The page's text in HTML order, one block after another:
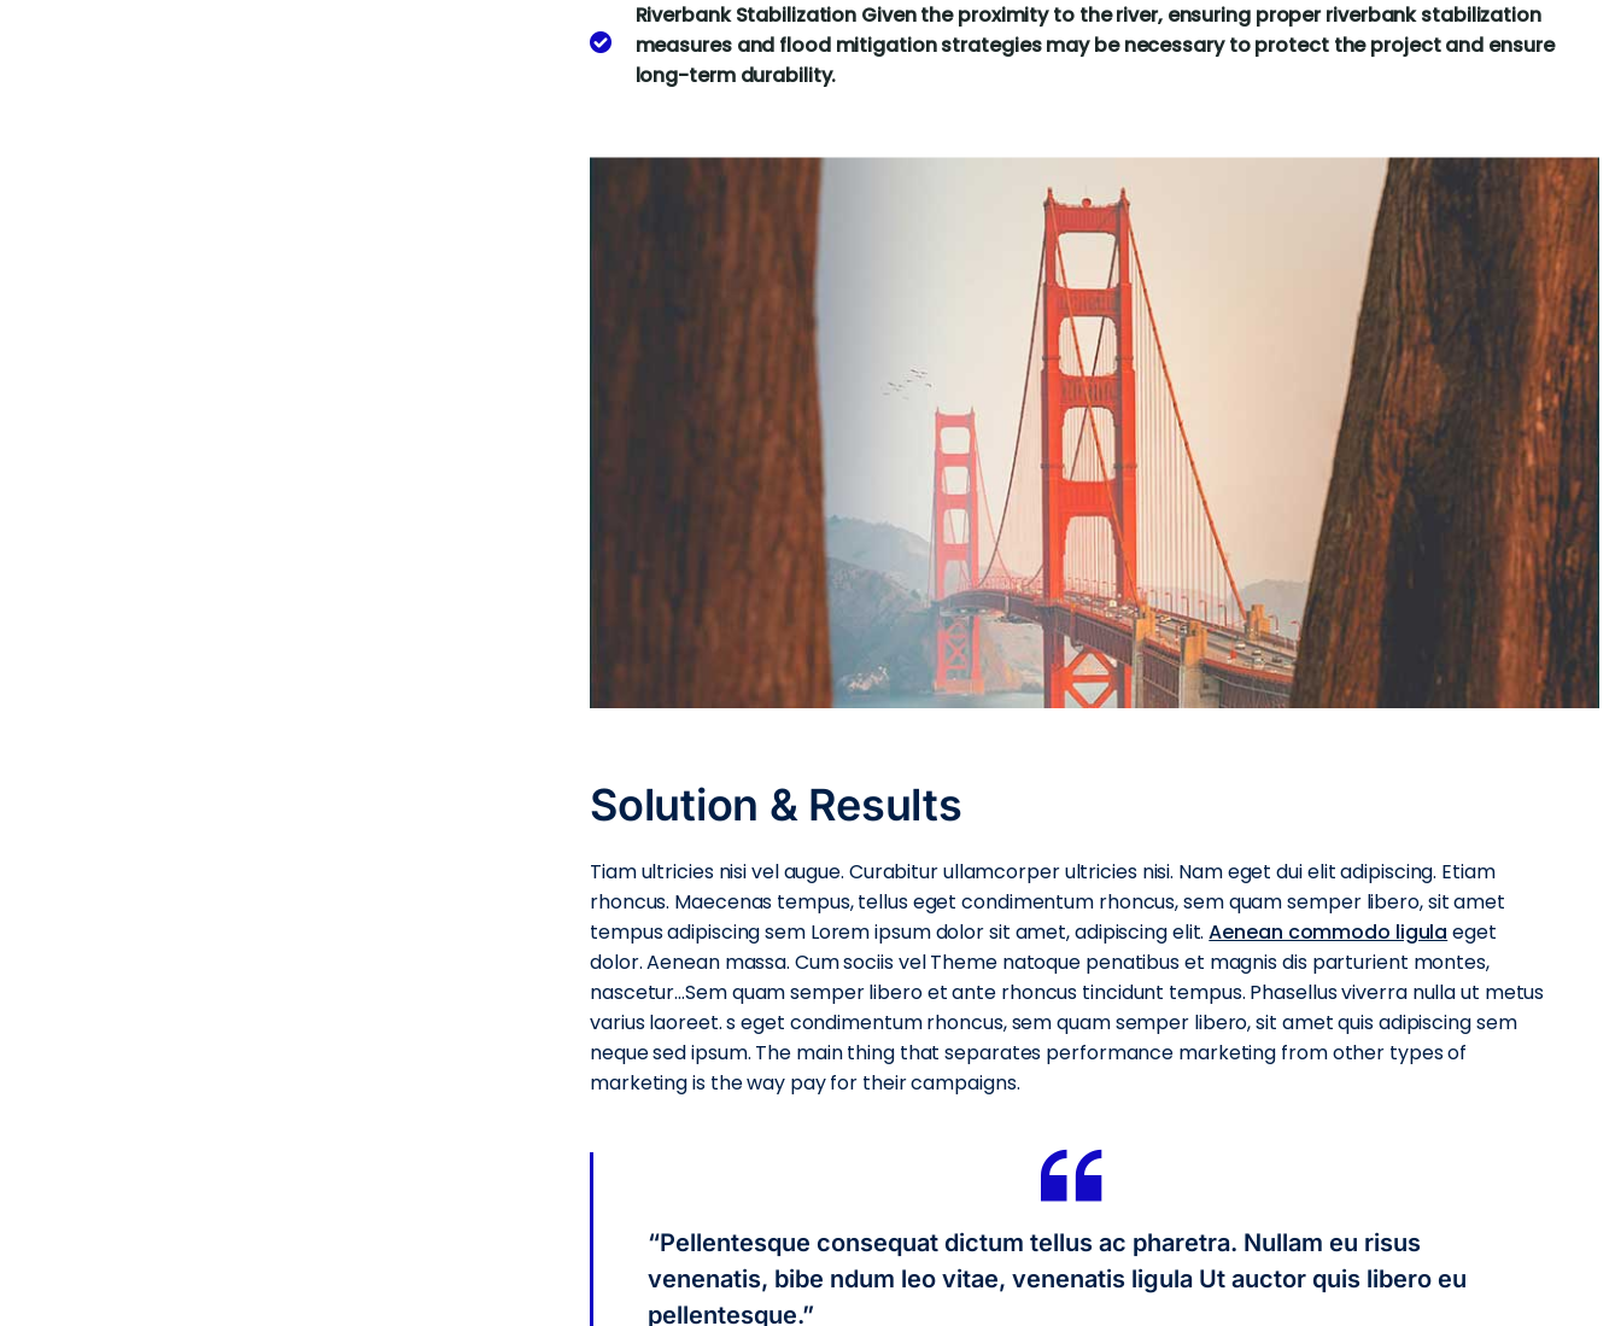
Riverbank Stabilization Given the proximity to the river, ensuring proper riverbank stabilization
measures and flood mitigation strategies may be necessary to protect the project and ensure
long-term durability.
Solution & Results
Tiam ultricies nisi vel augue. Curabitur ullamcorper ultricies nisi. Nam eget dui elit adipiscing. Etiam
rhoncus. Maecenas tempus, tellus eget condimentum rhoncus, sem quam semper libero, sit amet
tempus adipiscing sem Lorem ipsum dolor sit amet, adipiscing elit.Aenean commodo ligula eget
dolor. Aenean massa. Cum sociis vel Theme natoque penatibus et magnis dis parturient montes,
nascetur…Sem quam semper libero et ante rhoncus tincidunt tempus. Phasellus viverra nulla ut metus
varius laoreet. s eget condimentum rhoncus, sem quam semper libero, sit amet quis adipiscing sem
neque sed ipsum. The main thing that separates performance marketing from other types of
marketing is the way pay for their campaigns.
“Pellentesque consequat dictum tellus ac pharetra. Nullam eu risus
venenatis, bibe ndum leo vitae, venenatis ligula Ut auctor quis libero eu
pellentesque.”